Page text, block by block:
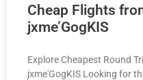
Cheap Flights
jxme’GogKIS
Explore Cheapest Round
jxme'GogKIS Looking for